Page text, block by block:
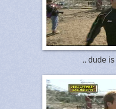
.. dude